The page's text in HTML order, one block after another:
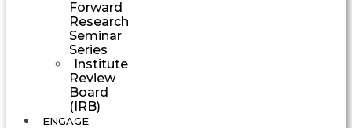
Forward
Research
Seminar
Series
Institute
Review
Board
(IRB)
ENGAGE